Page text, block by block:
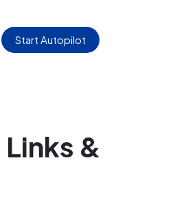
Start Autopilot
&